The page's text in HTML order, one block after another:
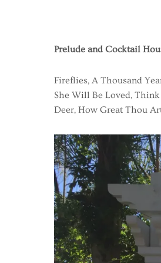
Prelude and Cocktail
Fireflies, A Thousand
She Will Be Loved,
Deer, How Great Thou